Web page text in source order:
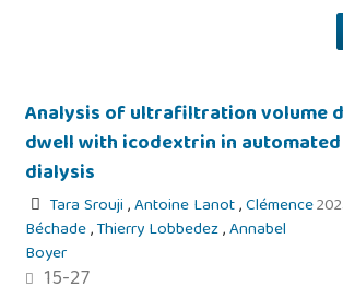
Analysis of ultrafiltration volume
dwell with icodextrin in
dialysis
Tara Srouji,Antoine Lanot,Clémence
Béchade,Thierry Lobbedez,Annabel
Boyer
15-27